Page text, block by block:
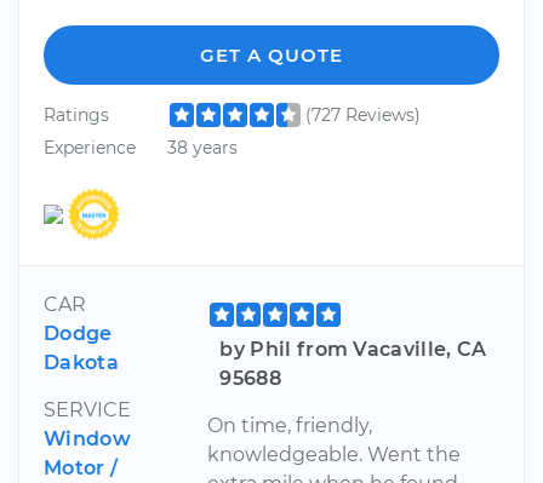
GET A QUOTE
Ratings
(727 Reviews)
Experience
38 years
CAR
Dodge
Dakota
SERVICE
Window
Motor /
by Phil from Vacaville, CA
95688
On time, friendly,
knowledgeable. Went the